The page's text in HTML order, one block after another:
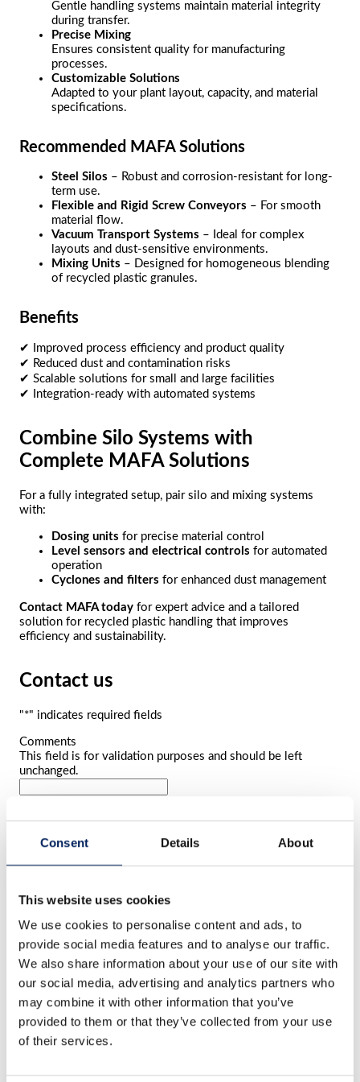
Consent Details About
This website uses cookies
We use cookies to personalise content and ads, to
provide social media features and to analyse our traffic.
We also share information about your use of our site with
our social media, advertising and analytics partners who
may combine it with other information that you’ve
provided to them or that they’ve collected from your use
of their services.
Gentle handling systems maintain material integrity
during transfer.
Precise Mixing
Ensures consistent quality for manufacturing
processes.
Customizable Solutions
Adapted to your plant layout, capacity, and material
specifications.
Recommended MAFA Solutions
Steel Silos – Robust and corrosion-resistant for long-
term use.
Flexible and Rigid Screw Conveyors – For smooth
material flow.
Vacuum Transport Systems – Ideal for complex
layouts and dust-sensitive environments.
Mixing Units – Designed for homogeneous blending
of recycled plastic granules.
Benefits
✔ Improved process efficiency and product quality
✔ Reduced dust and contamination risks
✔ Scalable solutions for small and large facilities
✔ Integration-ready with automated systems
Combine Silo Systems with
Complete MAFA Solutions
For a fully integrated setup, pair silo and mixing systems
with:
Dosing units for precise material control
Level sensors and electrical controls for automated
operation
Cyclones and filters for enhanced dust management
Contact MAFA today for expert advice and a tailored
solution for recycled plastic handling that improves
efficiency and sustainability.
Contact us
"*" indicates required fields
Comments
This field is for validation purposes and should be left
unchanged.
First
Last
name
E-mail*
Phone number
Comment*